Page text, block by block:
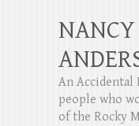
An
people who
of the Rocky